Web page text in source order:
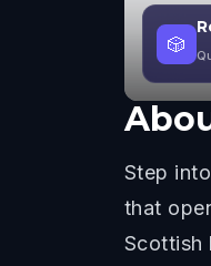
🎲
Step
that
Scottish